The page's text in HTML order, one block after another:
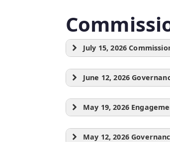
July 15, 2026
June 12, 2026
May 19, 2026
May 12, 2026